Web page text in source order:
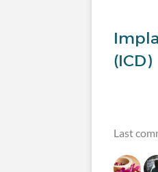
(ICD)
Last